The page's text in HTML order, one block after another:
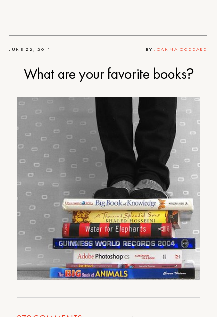
JUNE 22, 2011 BY JOANNA GODDARD
What are your favorite books?